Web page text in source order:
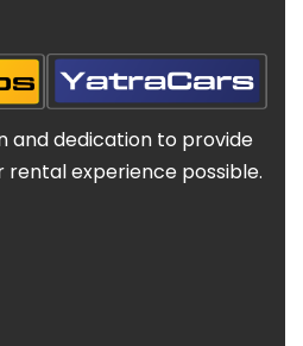
and dedication to provide
experience possible.